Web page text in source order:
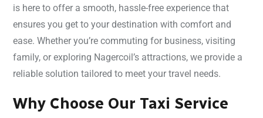
is here to offer a smooth, hassle-free experience that
ensures you get to your destination with comfort and
ease. Whether you’re commuting for business, visiting
family, or exploring Nagercoil’s attractions, we provide a
reliable solution tailored to meet your travel needs.
Why Choose Our Taxi Service